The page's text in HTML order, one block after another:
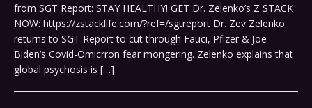
from SGT Report: STAY HEALTHY! GET Dr. Zelenko’s Z STACK
NOW: https://zstacklife.com/?ref=/sgtreport Dr. Zev Zelenko
returns to SGT Report to cut through Fauci, Pfizer & Joe
Biden’s Covid-Omicrron fear mongering. Zelenko explains that
global psychosis is […]